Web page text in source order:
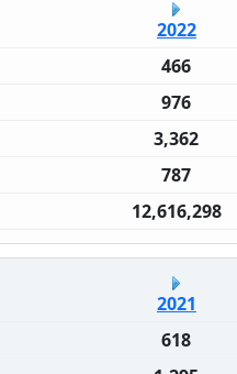
2022
466
976
3,362
787
12,616,298
2021
618